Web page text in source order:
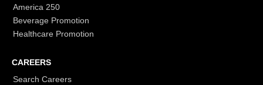
America 250
Beverage Promotion
Healthcare Promotion
CAREERS
Search Careers